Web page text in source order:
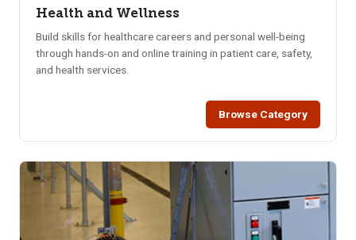
Health and Wellness
Build skills for healthcare careers and personal well-being
through hands-on and online training in patient care, safety,
and health services.
Browse Category